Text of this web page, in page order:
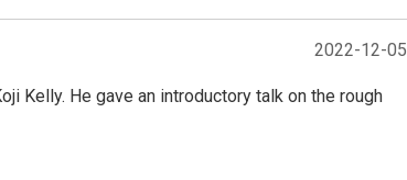
2022-12-05
Kelly. He gave an introductory talk on the rough